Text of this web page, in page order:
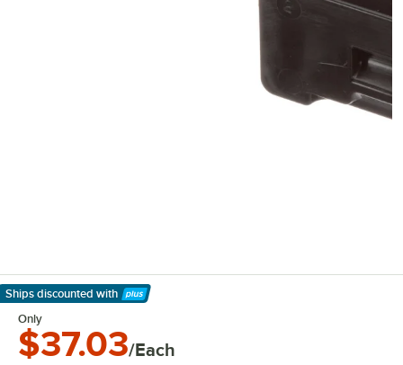
Ships discounted with
Learn More
Only
$37.03/Each